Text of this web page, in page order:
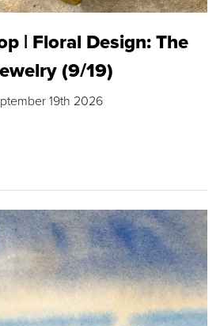
| Floral Design: The
(9/19)
19th 2026